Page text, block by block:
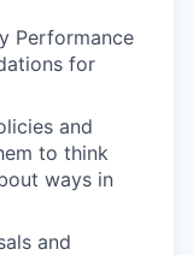
Performance
for
and
to think
ways in
and